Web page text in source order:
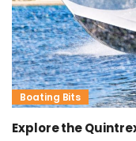
Boating Bits
Explore the